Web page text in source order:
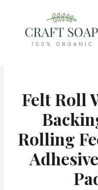
content
Felt Roll
Rolling